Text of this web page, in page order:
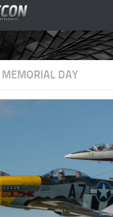
MEMORIAL DAY